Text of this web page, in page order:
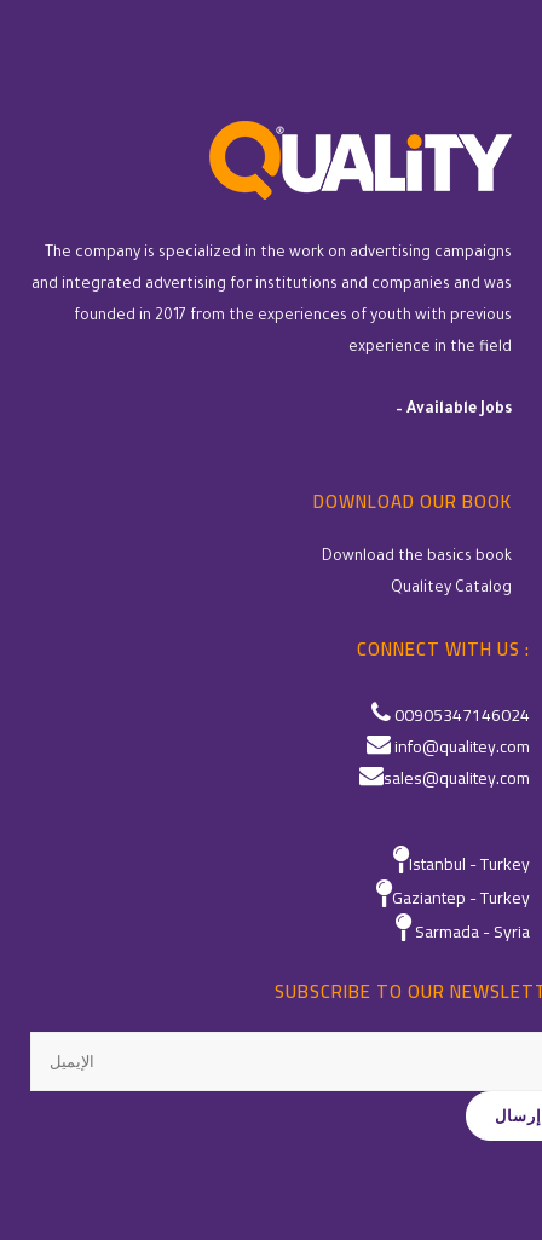
The company is specialized in the work on advertising campaigns
and integrated advertising for institutions and companies and was
founded in 2017 from the experiences of youth with previous
experience in the field
– Available Jobs
DOWNLOAD OUR BOOK
Download the basics book
Qualitey Catalog
CONNECT WITH US :
00905347146024
info@qualitey.com
sales@qualitey.com
Istanbul - Turkey
Gaziantep - Turkey
Sarmada - Syria
SUBSCRIBE TO OUR